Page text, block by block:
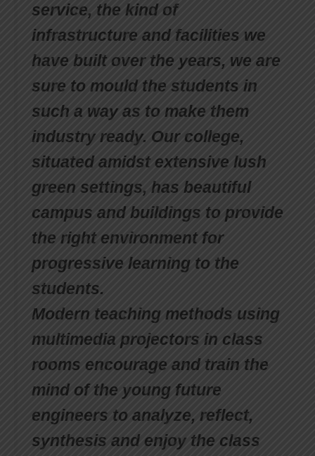
service, the kind of
infrastructure and facilities we
have built over the years, we are
sure to mould the students in
such a way as to make them
industry ready. Our college,
situated amidst extensive lush
green settings, has beautiful
campus and buildings to provide
the right environment for
progressive learning to the
students.
Modern teaching methods using
multimedia projectors in class
rooms encourage and train the
mind of the young future
engineers to analyze, reflect,
synthesis and enjoy the class